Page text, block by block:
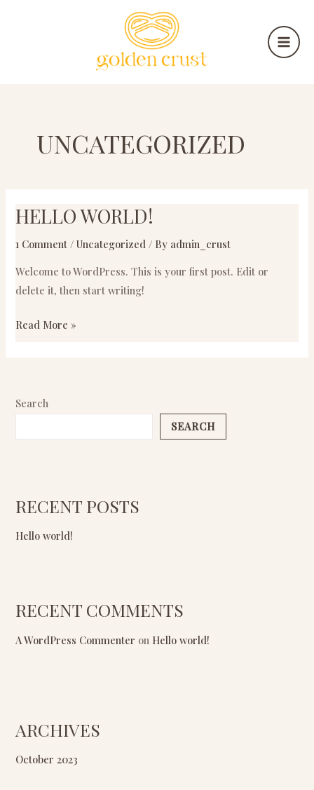
UNCATEGORIZED
HELLO WORLD!
1 Comment /Uncategorized / By admin_crust
Welcome to WordPress. This is your first post. Edit or
delete it, then start writing!
Hello
Read More »
Search
SEARCH
RECENT POSTS
Hello world!
RECENT COMMENTS
A WordPress Commenter on Hello world!
ARCHIVES
October 2023